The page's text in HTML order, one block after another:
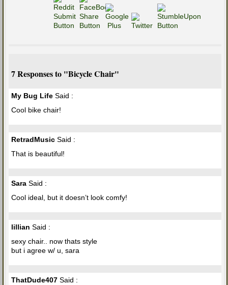
7 Responses to "Bicycle Chair"
My Bug Life Said :
Cool bike chair!
RetradMusic Said :
That is beautiful!
Sara Said :
Cool ideal, but it doesn’t look comfy!
lillian Said :
sexy chair.. now thats style
but i agree w/ u, sara
ThatDude407 Said :